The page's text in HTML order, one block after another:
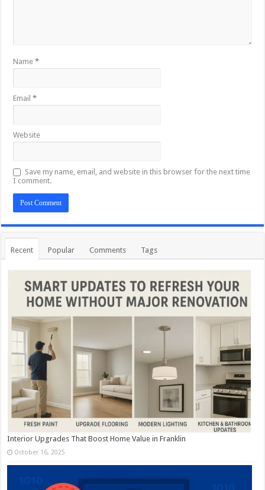
Name*
Email*
Website
Save my name, email, and website in this browser for the next time
I comment.
Recent Popular Comments Tags
Interior Upgrades That Boost Home Value in Franklin
October 16, 2025